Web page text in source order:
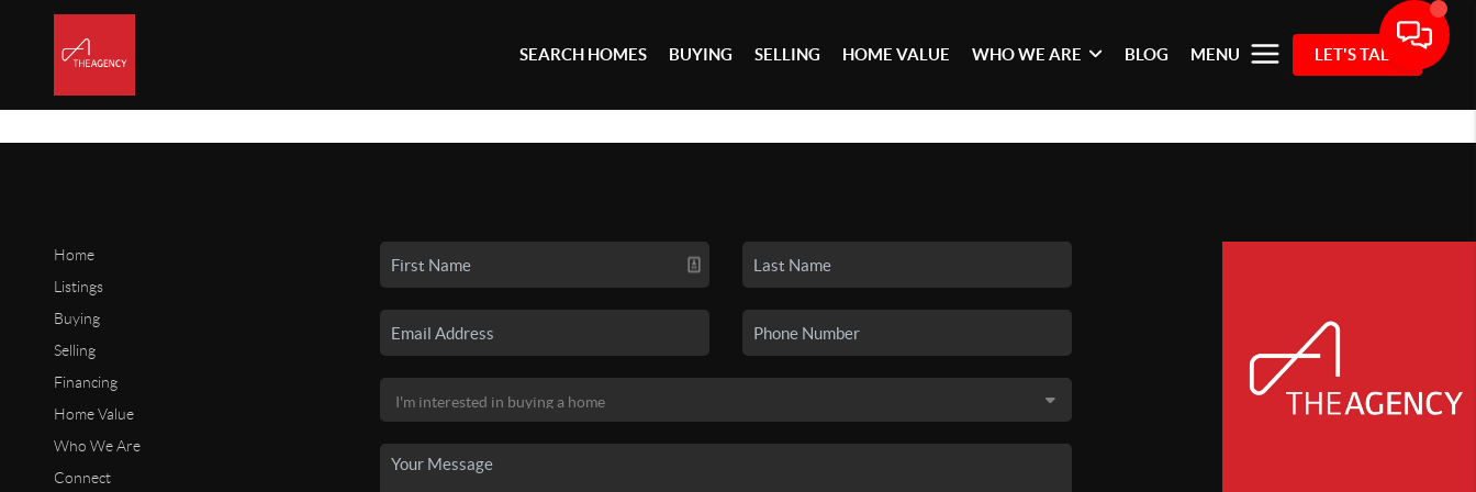
SEARCH HOMES BUYING SELLING HOME VALUE WHO WE ARE BLOG MENU LET'S TALK
Home
Listings
Buying
Selling
Financing
Home Value
Who We Are
Connect